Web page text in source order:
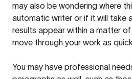
may also be wondering where
automatic writer or if it will take
results appear within a matter
move through your work as
You may have professional